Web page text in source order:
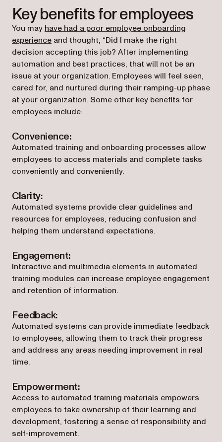
Key benefits for employees
You may have had a poor employee onboarding
experience and thought, “Did I make the right
decision accepting this job? After implementing
automation and best practices, that will not be an
issue at your organization. Employees will feel seen,
cared for, and nurtured during their ramping-up phase
at your organization. Some other key benefits for
employees include:
Convenience:
Automated training and onboarding processes allow
employees to access materials and complete tasks
conveniently and conveniently.
Clarity:
Automated systems provide clear guidelines and
resources for employees, reducing confusion and
helping them understand expectations.
Engagement:
Interactive and multimedia elements in automated
training modules can increase employee engagement
and retention of information.
Feedback:
Automated systems can provide immediate feedback
to employees, allowing them to track their progress
and address any areas needing improvement in real
time.
Empowerment:
Access to automated training materials empowers
employees to take ownership of their learning and
development, fostering a sense of responsibility and
self-improvement.